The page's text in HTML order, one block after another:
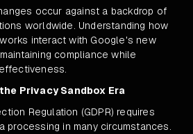
occur against a backdrop of
worldwide. Understanding how
interact with Google's new
compliance while
Privacy Sandbox Era
Regulation (GDPR) requires
processing in many circumstances.